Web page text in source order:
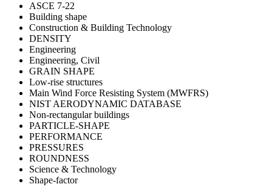
ASCE 7-22
Building shape
Construction & Building Technology
DENSITY
Engineering
Engineering, Civil
GRAIN SHAPE
Low-rise structures
Main Wind Force Resisting System (MWFRS)
NIST AERODYNAMIC DATABASE
Non-rectangular buildings
PARTICLE-SHAPE
PERFORMANCE
PRESSURES
ROUNDNESS
Science & Technology
Shape-factor